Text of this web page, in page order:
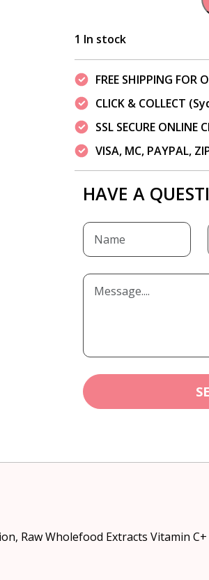
1 In stock
FREE SHIPPING
CLICK & COLLECT
SSL SECURE ONLINE
VISA, MC, PAYPAL,
HAVE A
Raw Wholefood Extracts Vitamin